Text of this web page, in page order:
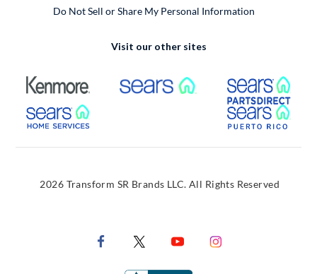
Do Not Sell or Share My Personal Information
Visit our other sites
External Link External Link
External Link
2026 Transform SR Brands LLC. All Rights Reserved